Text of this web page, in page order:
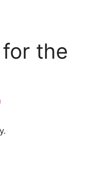
the